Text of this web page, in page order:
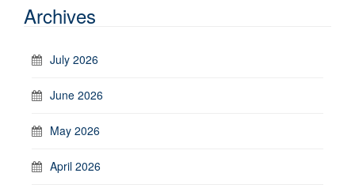
Archives
July 2026
June 2026
May 2026
April 2026